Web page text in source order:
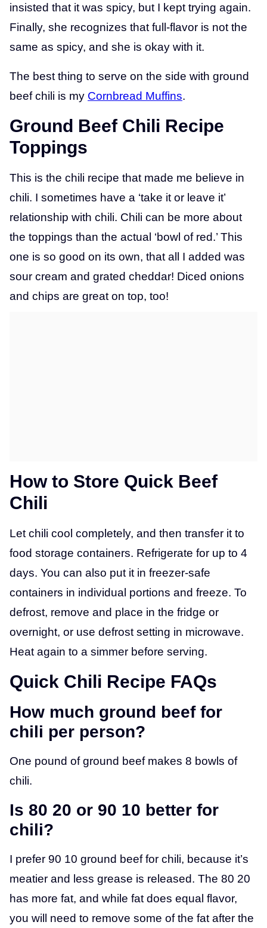
insisted that it was spicy, but I kept trying again.
Finally, she recognizes that full-flavor is not the
same as spicy, and she is okay with it.
The best thing to serve on the side with ground
beef chili is my Cornbread Muffins.
Ground Beef Chili Recipe
Toppings
This is the chili recipe that made me believe in
chili. I sometimes have a ‘take it or leave it’
relationship with chili. Chili can be more about
the toppings than the actual ‘bowl of red.’ This
one is so good on its own, that all I added was
sour cream and grated cheddar! Diced onions
and chips are great on top, too!
How to Store Quick Beef
Chili
Let chili cool completely, and then transfer it to
food storage containers. Refrigerate for up to 4
days. You can also put it in freezer-safe
containers in individual portions and freeze. To
defrost, remove and place in the fridge or
overnight, or use defrost setting in microwave.
Heat again to a simmer before serving.
Quick Chili Recipe FAQs
How much ground beef for
chili per person?
One pound of ground beef makes 8 bowls of
chili.
Is 80 20 or 90 10 better for
chili?
I prefer 90 10 ground beef for chili, because it’s
meatier and less grease is released. The 80 20
has more fat, and while fat does equal flavor,
you will need to remove some of the fat after the